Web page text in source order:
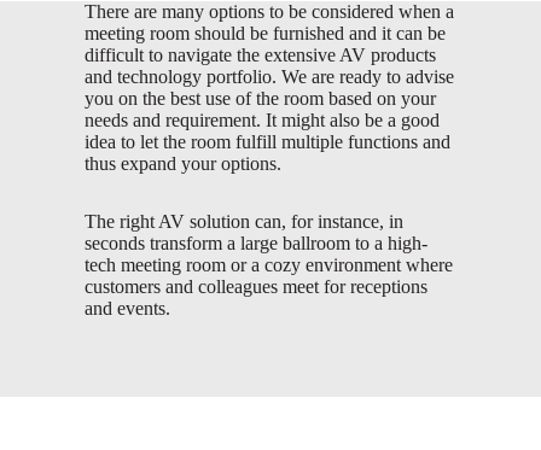
There are many options to be considered when a
meeting room should be furnished and it can be
difficult to navigate the extensive AV products
and technology portfolio. We are ready to advise
you on the best use of the room based on your
needs and requirement. It might also be a good
idea to let the room fulfill multiple functions and
thus expand your options.
The right AV solution can, for instance, in
seconds transform a large ballroom to a high-
tech meeting room or a cozy environment where
customers and colleagues meet for receptions
and events.